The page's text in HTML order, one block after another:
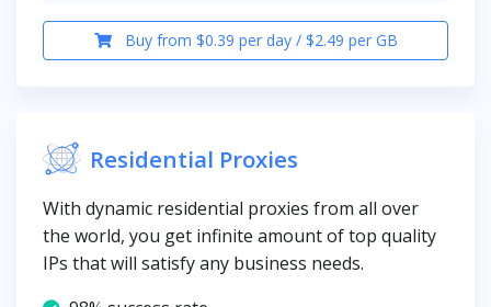
Buy from $0.39 per day / $2.49 per GB
Residential Proxies
With dynamic residential proxies from all over
the world, you get infinite amount of top quality
IPs that will satisfy any business needs.